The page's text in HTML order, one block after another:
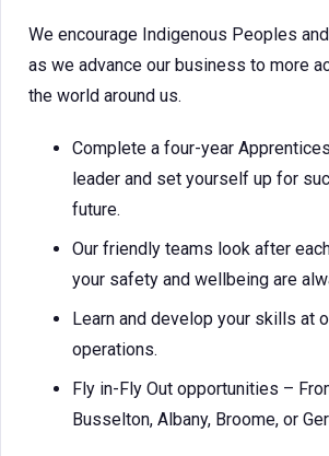
We encourage Indigenous Peoples
as we advance our business to more
the world around us.
Complete a four-year
leader and set yourself up for
future.
Our friendly teams look after
your safety and wellbeing are
Learn and develop your skills at
operations.
Fly in-Fly Out opportunities –
Busselton, Albany, Broome, or